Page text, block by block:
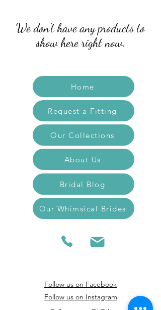
We don’t have any products to
show here right now.
Home
Request a Fitting
Our Collections
About Us
Bridal Blog
Our Whimsical Brides
Follow us on Facebook
Follow us on Instagram